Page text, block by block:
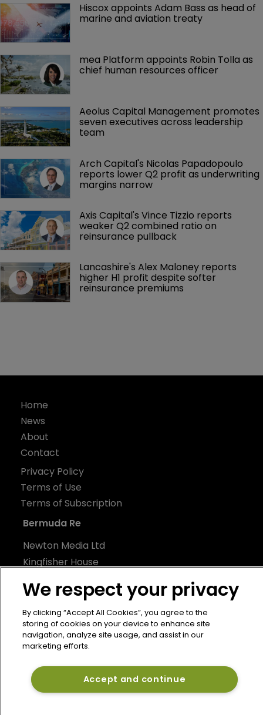
Hiscox appoints Adam Bass as head of
marine and aviation treaty
mea Platform appoints Robin Tolla as
chief human resources officer
Aeolus Capital Management promotes
seven executives across leadership
team
Arch Capital's Nicolas Papadopoulo
reports lower Q2 profit as underwriting
margins narrow
Axis Capital's Vince Tizzio reports
weaker Q2 combined ratio on
reinsurance pullback
Lancashire's Alex Maloney reports
higher H1 profit despite softer
reinsurance premiums
Home
News
About
Contact
Privacy Policy
Terms of Use
Terms of Subscription
Bermuda Re
Newton Media Ltd
Kingfisher House
BR1 1LT
United Kingdom
We respect your privacy
By clicking “Accept All Cookies”, you agree to the
storing of cookies on your device to enhance site
navigation, analyze site usage, and assist in our
marketing efforts.
Accept and continue